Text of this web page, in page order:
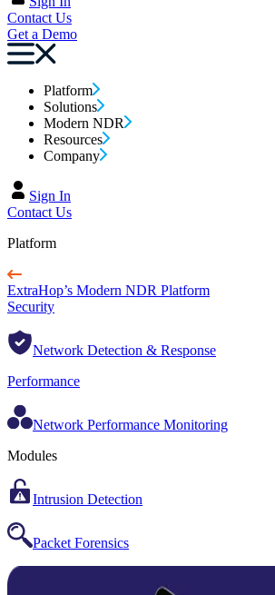
Contact Us
Get a Demo
Platform
Solutions
Modern NDR
Resources
Company
Sign In
Contact Us
Platform
ExtraHop’s Modern NDR Platform
Security
Network Detection & Response
Performance
Network Performance Monitoring
Modules
Intrusion Detection
Packet Forensics